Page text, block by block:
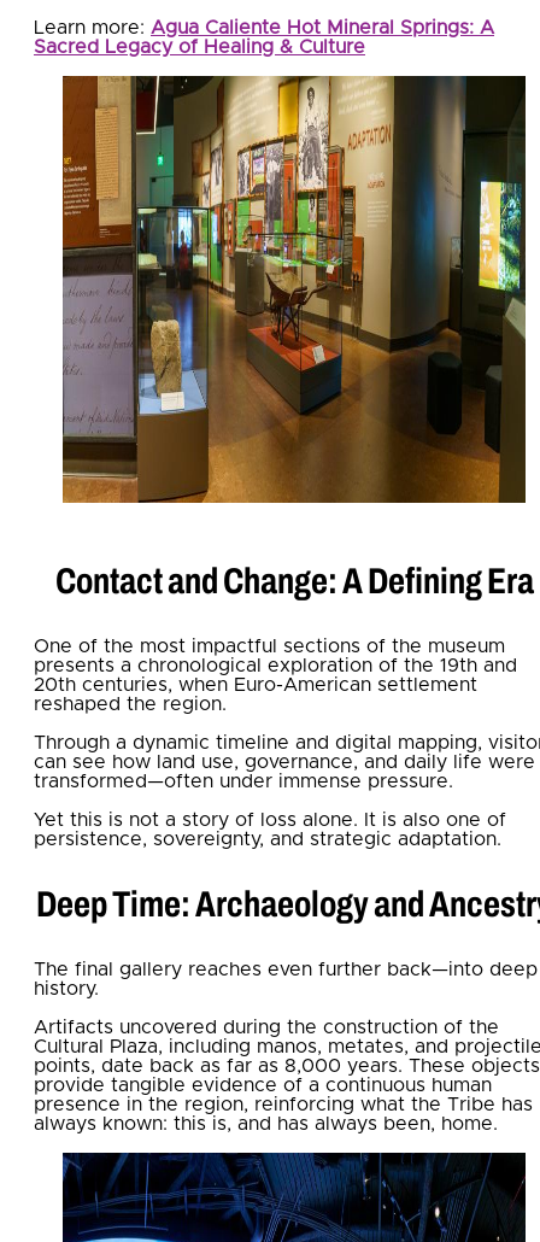
Learn more: Agua Caliente Hot Mineral Springs: A
Sacred Legacy of Healing & Culture
Contact and Change: A Defining Era
One of the most impactful sections of the museum
presents a chronological exploration of the 19th and
20th centuries, when Euro-American settlement
reshaped the region.
Through a dynamic timeline and digital mapping,
can see how land use, governance, and daily life were
transformed—often under immense pressure.
Yet this is not a story of loss alone. It is also one of
persistence, sovereignty, and strategic adaptation.
Deep Time: Archaeology and
The final gallery reaches even further back—into deep
history.
Artifacts uncovered during the construction of the
Cultural Plaza, including manos, metates, and
points, date back as far as 8,000 years. These objects
provide tangible evidence of a continuous human
presence in the region, reinforcing what the Tribe has
always known: this is, and has always been, home.